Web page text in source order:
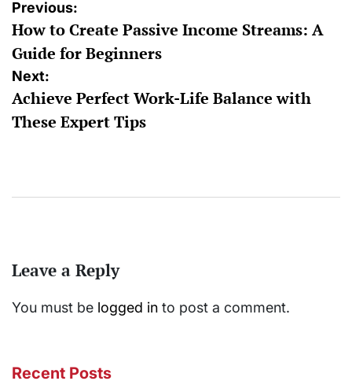
Post
navigation
Previous:
How to Create Passive Income Streams: A
Guide for Beginners
Next:
Achieve Perfect Work-Life Balance with
These Expert Tips
Leave a Reply
You must be logged in to post a comment.
Recent Posts